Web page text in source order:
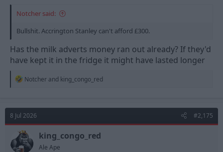
Notcher said:
Bullshit. Accrington Stanley can't afford £300.
Has the milk adverts money ran out already? If they'd
have kept it in the fridge it might have lasted longer
R
t
i
o
n
s
Notcher and king_congo_red
8 Jul 2026 #2,175
king_congo_red
Ale Ape